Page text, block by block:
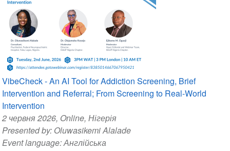
VibeCheck - An AI Tool for Addiction Screening, Brief
Intervention and Referral; From Screening to Real-World
Intervention
2 червня 2026, Online, Нігерія
Presented by: Oluwasikemi Alalade
Event language:Англійська